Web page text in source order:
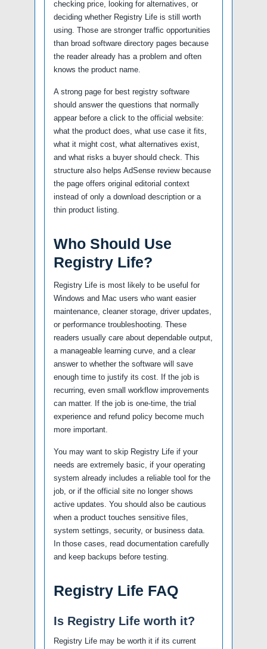
checking price, looking for alternatives, or
deciding whether Registry Life is still worth
using. Those are stronger traffic opportunities
than broad software directory pages because
the reader already has a problem and often
knows the product name.
A strong page for best registry software
should answer the questions that normally
appear before a click to the official website:
what the product does, what use case it fits,
what it might cost, what alternatives exist,
and what risks a buyer should check. This
structure also helps AdSense review because
the page offers original editorial context
instead of only a download description or a
thin product listing.
Who Should Use
Registry Life?
Registry Life is most likely to be useful for
Windows and Mac users who want easier
maintenance, cleaner storage, driver updates,
or performance troubleshooting. These
readers usually care about dependable output,
a manageable learning curve, and a clear
answer to whether the software will save
enough time to justify its cost. If the job is
recurring, even small workflow improvements
can matter. If the job is one-time, the trial
experience and refund policy become much
more important.
You may want to skip Registry Life if your
needs are extremely basic, if your operating
system already includes a reliable tool for the
job, or if the official site no longer shows
active updates. You should also be cautious
when a product touches sensitive files,
system settings, security, or business data.
In those cases, read documentation carefully
and keep backups before testing.
Registry Life FAQ
Is Registry Life worth it?
Registry Life may be worth it if its current